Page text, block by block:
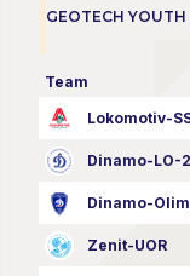
GEOTECH
Team
Lokomotiv-
Dinamo-LO-2
Dinamo-
Zenit-UOR